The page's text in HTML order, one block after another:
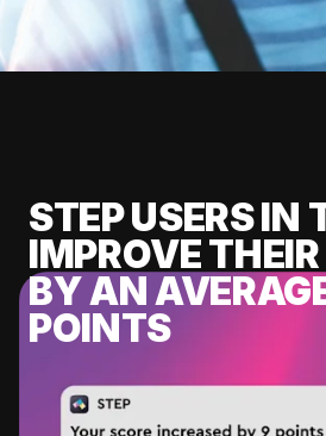
STEP USERS IN
IMPROVE
BY AN
POINTS